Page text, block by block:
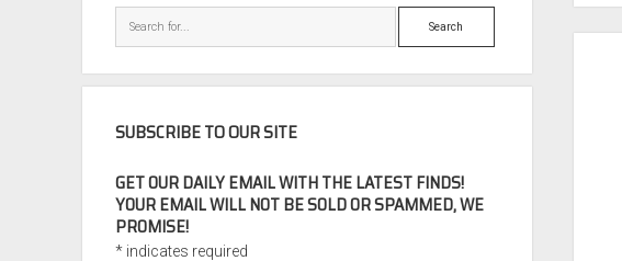
Search
SUBSCRIBE TO OUR SITE
GET OUR DAILY EMAIL WITH THE LATEST FINDS!
YOUR EMAIL WILL NOT BE SOLD OR SPAMMED, WE
PROMISE!
* indicates required